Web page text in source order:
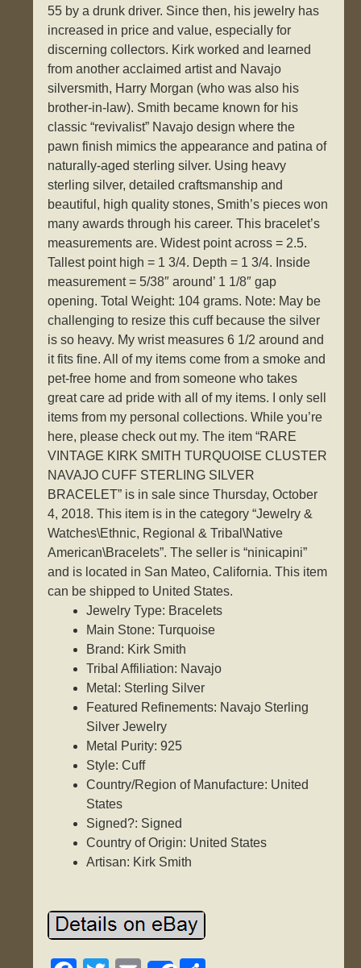
55 by a drunk driver. Since then, his jewelry has
increased in price and value, especially for
discerning collectors. Kirk worked and learned
from another acclaimed artist and Navajo
silversmith, Harry Morgan (who was also his
brother-in-law). Smith became known for his
classic “revivalist” Navajo design where the
pawn finish mimics the appearance and patina of
naturally-aged sterling silver. Using heavy
sterling silver, detailed craftsmanship and
beautiful, high quality stones, Smith’s pieces won
many awards through his career. This bracelet’s
measurements are. Widest point across = 2.5.
Tallest point high = 1 3/4. Depth = 1 3/4. Inside
measurement = 5/38″ around’ 1 1/8″ gap
opening. Total Weight: 104 grams. Note: May be
challenging to resize this cuff because the silver
is so heavy. My wrist measures 6 1/2 around and
it fits fine. All of my items come from a smoke and
pet-free home and from someone who takes
great care ad pride with all of my items. I only sell
items from my personal collections. While you’re
here, please check out my. The item “RARE
VINTAGE KIRK SMITH TURQUOISE CLUSTER
NAVAJO CUFF STERLING SILVER
BRACELET” is in sale since Thursday, October
4, 2018. This item is in the category “Jewelry &
Watches\Ethnic, Regional & Tribal\Native
American\Bracelets”. The seller is “ninicapini”
and is located in San Mateo, California. This item
can be shipped to United States.
Jewelry Type: Bracelets
Main Stone: Turquoise
Brand: Kirk Smith
Tribal Affiliation: Navajo
Metal: Sterling Silver
Featured Refinements: Navajo Sterling
Silver Jewelry
Metal Purity: 925
Style: Cuff
Country/Region of Manufacture: United
States
Signed?: Signed
Country of Origin: United States
Artisan: Kirk Smith